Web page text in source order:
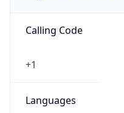
Calling Code
+1
Languages